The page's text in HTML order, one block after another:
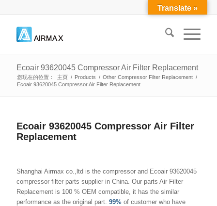
Ecoair 93620045 Compressor Air Filter Replacement
您现在的位置： 主页 / Products / Other Compressor Filter Replacement /
Ecoair 93620045 Compressor Air Filter Replacement
Ecoair 93620045 Compressor Air Filter
Replacement
Shanghai Airmax co.,ltd is the compressor and Ecoair 93620045
compressor filter parts supplier in China. Our parts Air Filter
Replacement is 100 % OEM compatible, it has the similar
performance as the original part. 99%of customer who have
Translate »